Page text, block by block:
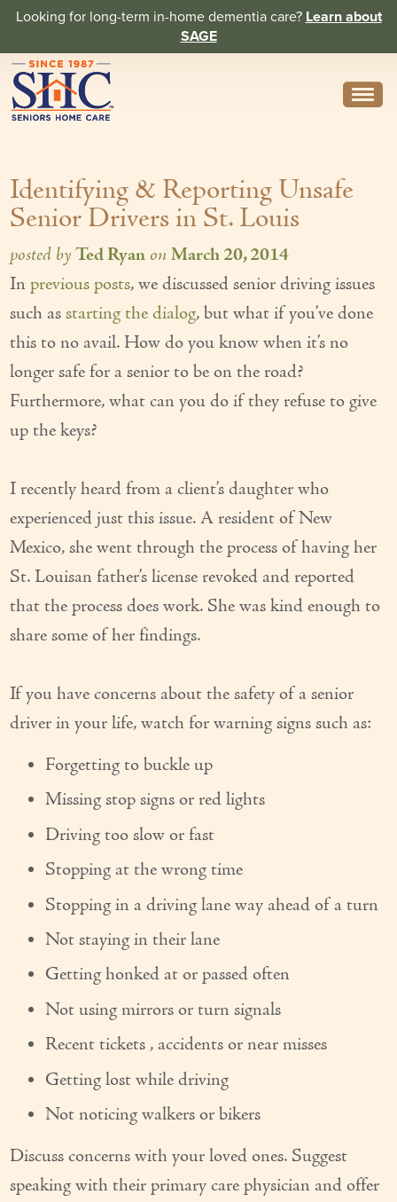
Looking for long-term in-home dementia care? Learn about
SAGE
About
Core Values
History
In the News
Caregivers
Home Care Team
Our Founder
Personal Care Services
Care Management
Supportive Services
Companionship / Homemaker Services
Nutrition Services
Medication Management
24/7 Care
Common Care Situations
Resources
Your Questions Answered - Blog
Articles & Videos
FAQ
Newsletters
Contact Us
Identifying & Reporting Unsafe
Senior Drivers in St. Louis
posted byTed Ryan onMarch 20, 2014
Inprevious posts, we discussed senior driving issues
such asstarting the dialog, but what if you’ve done
this to no avail. How do you know when it’s no
longer safe for a senior to be on the road?
Furthermore, what can you do if they refuse to give
up the keys?
I recently heard from a client’s daughter who
experienced just this issue. A resident of New
Mexico, she went through the process of having her
St. Louisan father’s license revoked and reported
that the process does work. She was kind enough to
share some of her findings.
If you have concerns about the safety of a senior
driver in your life, watch for warning signs such as:
Forgetting to buckle up
Missing stop signs or red lights
Driving too slow or fast
Stopping at the wrong time
Stopping in a driving lane way ahead of a turn
Not staying in their lane
Getting honked at or passed often
Not using mirrors or turn signals
Recent tickets , accidents or near misses
Getting lost while driving
Not noticing walkers or bikers
Discuss concerns with your loved ones. Suggest
speaking with their primary care physician and offer